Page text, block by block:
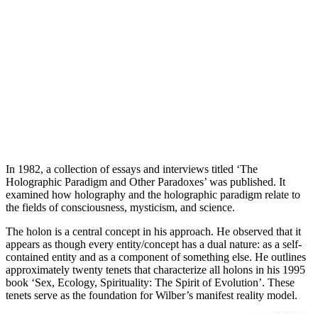
In 1982, a collection of essays and interviews titled ‘The
Holographic Paradigm and Other Paradoxes’ was published. It
examined how holography and the holographic paradigm relate to
the fields of consciousness, mysticism, and science.
The holon is a central concept in his approach. He observed that it
appears as though every entity/concept has a dual nature: as a self-
contained entity and as a component of something else. He outlines
approximately twenty tenets that characterize all holons in his 1995
book ‘Sex, Ecology, Spirituality: The Spirit of Evolution’. These
tenets serve as the foundation for Wilber’s manifest reality model.